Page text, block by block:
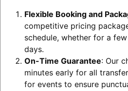
Flexible Booking and
competitive pricing
schedule, whether for a
days.
On-Time Guarantee: Our
minutes early for all
for events to ensure